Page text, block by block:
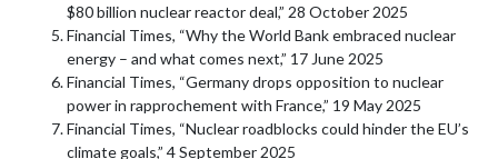
$80 billion nuclear reactor deal,” 28 October 2025
Financial Times, “Why the World Bank embraced nuclear
energy – and what comes next,” 17 June 2025
Financial Times, “Germany drops opposition to nuclear
power in rapprochement with France,” 19 May 2025
Financial Times, “Nuclear roadblocks could hinder the EU’s
climate goals,” 4 September 2025